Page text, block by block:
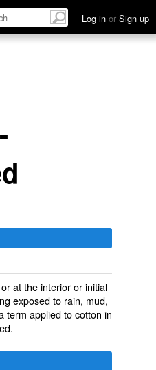
Log in or Sign up
at the interior or initial
exposed to rain, mud,
term applied to cotton in